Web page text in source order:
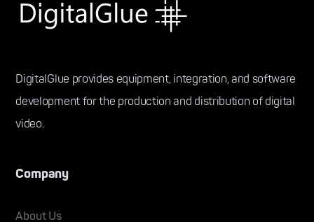
DigitalGlue provides equipment, integration, and software
development for the production and distribution of digital
video.
Company
About Us